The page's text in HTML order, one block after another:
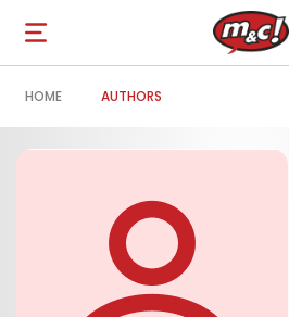
Open
navigation
HOME AUTHORS